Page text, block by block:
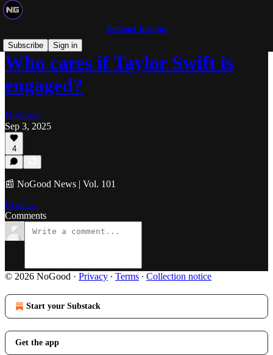
NoGood Insights
Subscribe
Sign in
Who cares if Taylor Swift is
engaged?
NoGood
Sep 3, 2025
4
📰 NoGood News | Vol. 101
Read →
Comments
© 2026 NoGood · Privacy ∙ Terms ∙ Collection notice
Start your Substack
Get the app